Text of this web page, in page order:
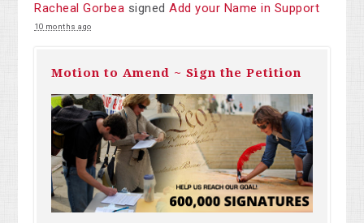
Racheal Gorbea signedAdd your Name in Support
10 months ago
Motion to Amend ~ Sign the Petition